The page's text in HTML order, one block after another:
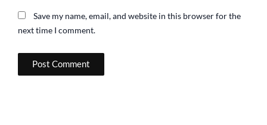
Save my name, email, and website in this browser for the
next time I comment.